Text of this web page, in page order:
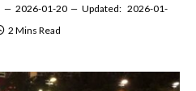
2026-01-20 Updated: 2026-01-
2 Mins Read